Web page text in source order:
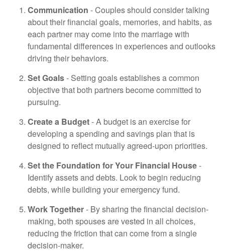
Communication - Couples should consider talking
about their financial goals, memories, and habits, as
each partner may come into the marriage with
fundamental differences in experiences and outlooks
driving their behaviors.
Set Goals- Setting goals establishes a common
objective that both partners become committed to
pursuing.
Create a Budget- A budget is an exercise for
developing a spending and savings plan that is
designed to reflect mutually agreed-upon priorities.
Set the Foundation for Your Financial House-
Identify assets and debts. Look to begin reducing
debts, while building your emergency fund.
Work Together- By sharing the financial decision-
making, both spouses are vested in all choices,
reducing the friction that can come from a single
decision-maker.